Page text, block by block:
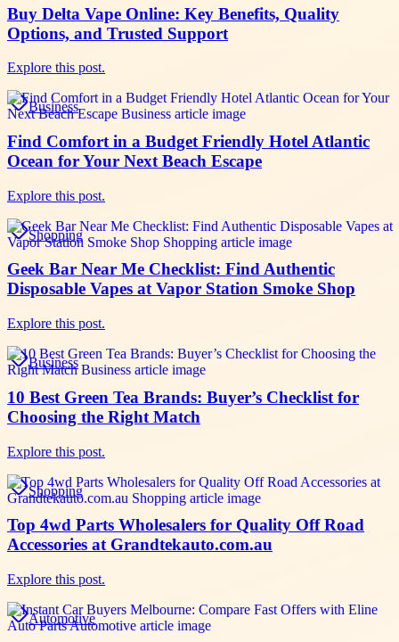
Buy Delta Vape Online: Key Benefits, Quality
Options, and Trusted Support
Explore this post.
Business
Find Comfort in a Budget Friendly Hotel Atlantic
Ocean for Your Next Beach Escape
Explore this post.
Shopping
Geek Bar Near Me Checklist: Find Authentic
Disposable Vapes at Vapor Station Smoke Shop
Explore this post.
Business
10 Best Green Tea Brands: Buyer’s Checklist for
Choosing the Right Match
Explore this post.
Shopping
Top 4wd Parts Wholesalers for Quality Off Road
Accessories at Grandtekauto.com.au
Explore this post.
Automotive